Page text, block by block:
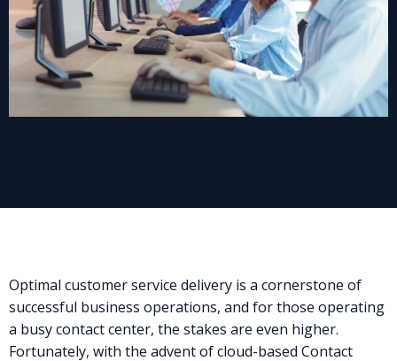
Optimal customer service delivery is a cornerstone of
successful business operations, and for those operating
a busy contact center, the stakes are even higher.
Fortunately, with the advent of cloud-based Contact